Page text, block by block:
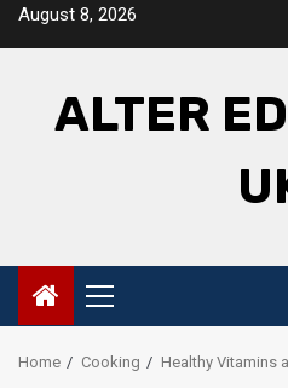
SkipAugust 8, 2026
ALTER
Primary
Menu
Home Cooking Healthy Vitamins